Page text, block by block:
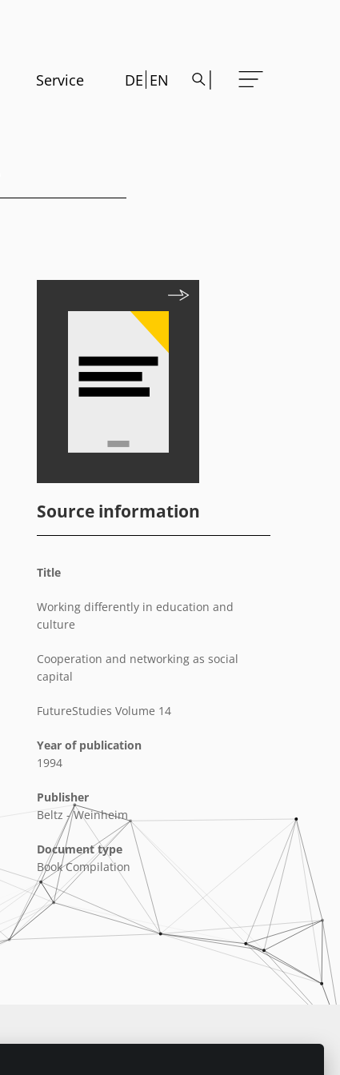
Service DE EN
Source information
Title
Working differently in education and
culture
Cooperation and networking as social
capital
FutureStudies Volume 14
Year of publication
1994
Publisher
Beltz - Weinheim
Document type
Book Compilation